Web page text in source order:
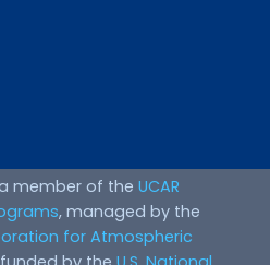
a member of theUCAR
, managed by the
for Atmospheric